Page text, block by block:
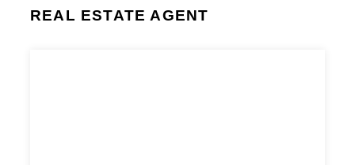
REAL ESTATE AGENT